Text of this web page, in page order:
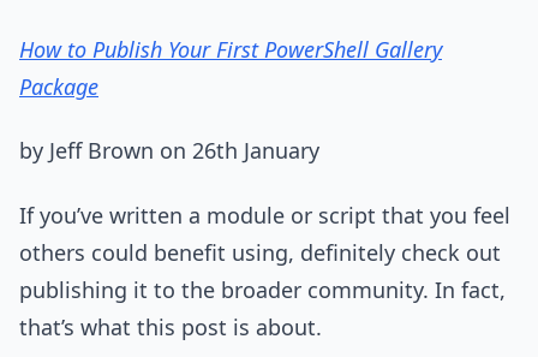
How to Publish Your First PowerShell Gallery
Package
by Jeff Brown on 26th January
If you’ve written a module or script that you feel
others could benefit using, definitely check out
publishing it to the broader community. In fact,
that’s what this post is about.